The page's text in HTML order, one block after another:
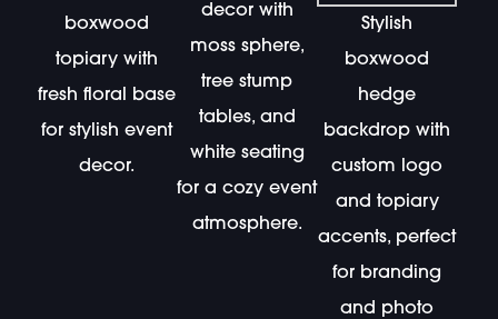
boxwood
topiary with
fresh floral base
for stylish event
decor.
decor with
moss sphere,
tree stump
tables, and
white seating
for a cozy event
atmosphere.
Stylish
boxwood
hedge
backdrop with
custom logo
and topiary
accents, perfect
for branding
and photo